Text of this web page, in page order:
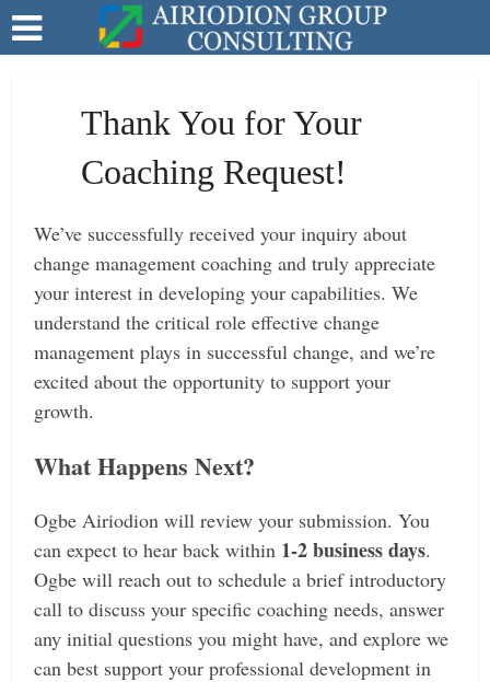
Thank You for Your
Coaching Request!
We’ve successfully received your inquiry about
change management coaching and truly appreciate
your interest in developing your capabilities. We
understand the critical role effective change
management plays in successful change, and we’re
excited about the opportunity to support your
growth.
What Happens Next?
Ogbe Airiodion will review your submission. You
can expect to hear back within 1-2 business days.
Ogbe will reach out to schedule a brief introductory
call to discuss your specific coaching needs, answer
any initial questions you might have, and explore we
can best support your professional development in